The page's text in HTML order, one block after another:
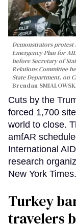
Demonstrators protest
Emergency Plan for
before Secretary of
Relations Committee
State Department, on
Brendan
Cuts by the
forced 1,700
world to close.
amfAR
International
research
New York Times.
Turkey
travelers